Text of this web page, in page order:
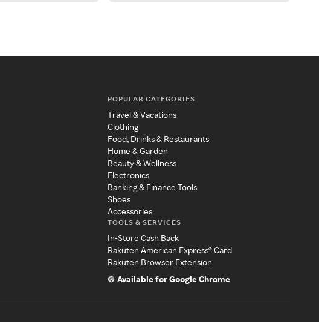
POPULAR CATEGORIES
Travel & Vacations
Clothing
Food, Drinks & Restaurants
Home & Garden
Beauty & Wellness
Electronics
Banking & Finance Tools
Shoes
Accessories
TOOLS & SERVICES
In-Store Cash Back
Rakuten American Express® Card
Rakuten Browser Extension
Available for Google Chrome